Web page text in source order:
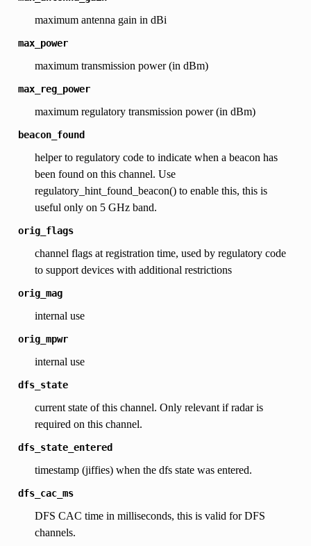
maximum antenna gain in dBi
max_power
maximum transmission power (in dBm)
max_reg_power
maximum regulatory transmission power (in dBm)
beacon_found
helper to regulatory code to indicate when a beacon has
been found on this channel. Use
regulatory_hint_found_beacon() to enable this, this is
useful only on 5 GHz band.
orig_flags
channel flags at registration time, used by regulatory code
to support devices with additional restrictions
orig_mag
internal use
orig_mpwr
internal use
dfs_state
current state of this channel. Only relevant if radar is
required on this channel.
dfs_state_entered
timestamp (jiffies) when the dfs state was entered.
dfs_cac_ms
DFS CAC time in milliseconds, this is valid for DFS
channels.